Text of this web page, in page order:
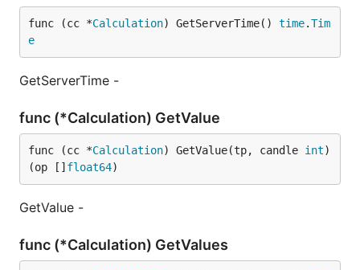
func (cc *Calculation) GetServerTime() time.Tim
e
GetServerTime -
func (*Calculation) GetValue
func (cc *Calculation) GetValue(tp, candle int)
(op [] float64)
GetValue -
func (*Calculation) GetValues